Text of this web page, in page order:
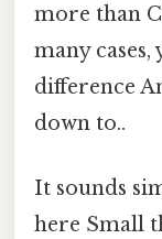
more than
many
difference
down to..
It sounds
here Small